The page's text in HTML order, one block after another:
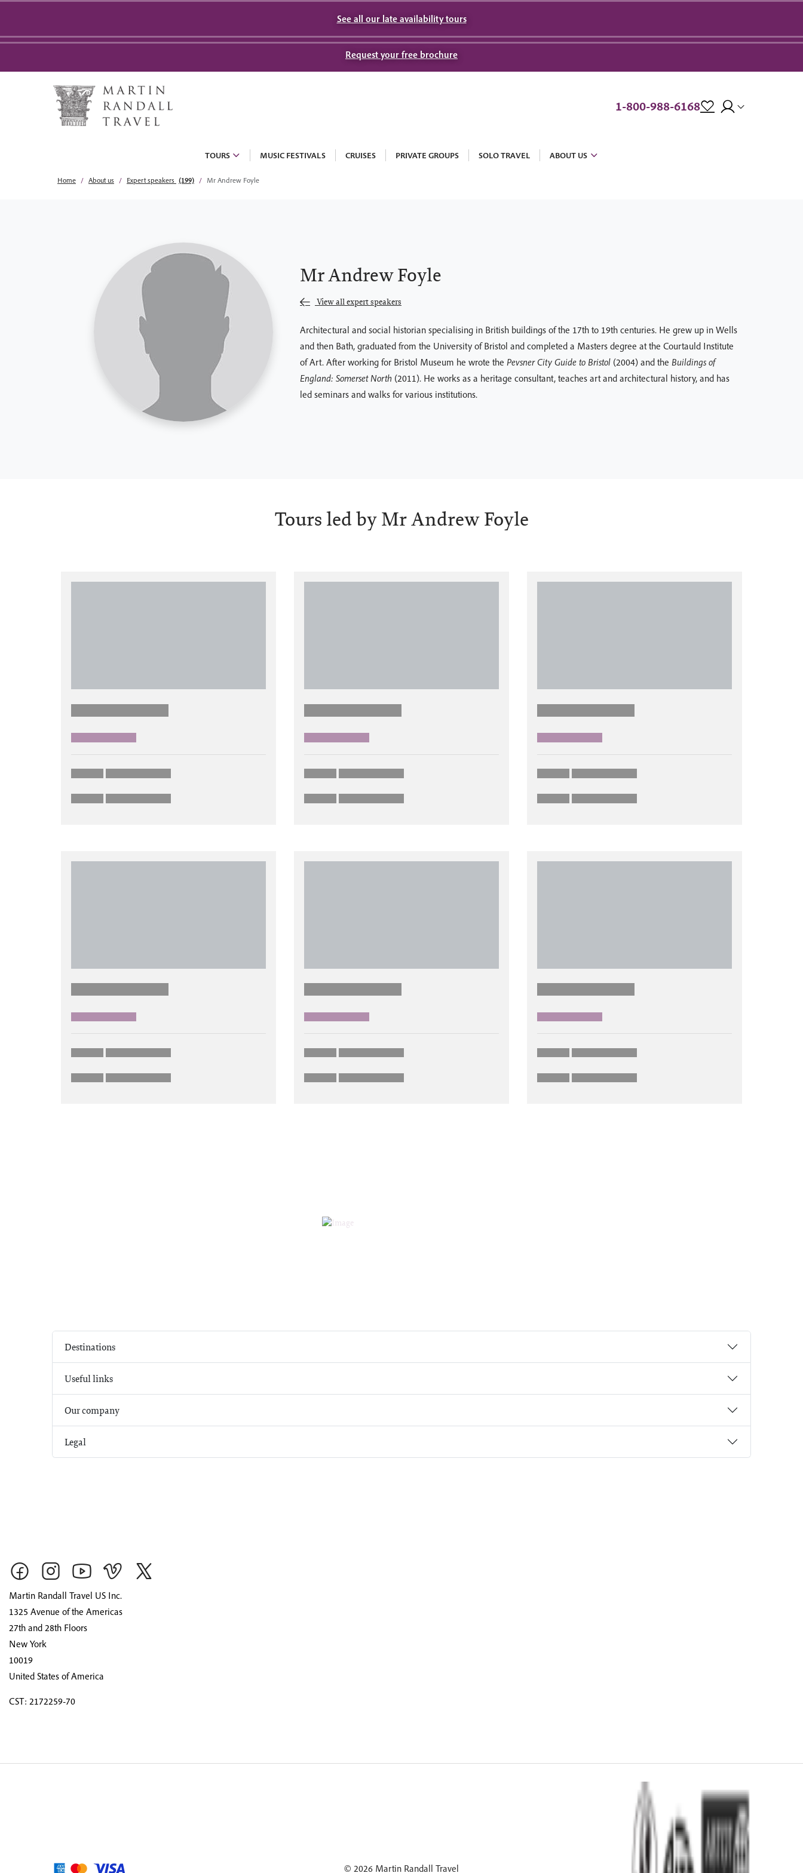
See all our late availability tours
Request your free brochure
1-800-988-6168
TOURS MUSIC FESTIVALS CRUISES PRIVATE GROUPS SOLO TRAVEL ABOUT US
Home About us Expert speakers (199) Mr Andrew Foyle
Mr Andrew Foyle
View all expert speakers
Architectural and social historian specialising in British buildings of the 17th to 19th centuries. He grew up in Wells
and then Bath, graduated from the University of Bristol and completed a Masters degree at the Courtauld Institute
of Art. After working for Bristol Museum he wrote the Pevsner City Guide to Bristol (2004) and the Buildings of
England: Somerset North (2011). He works as a heritage consultant, teaches art and architectural history, and has
led seminars and walks for various institutions.
Tours led by Mr Andrew Foyle
Destinations
Useful links
Our company
Legal
Martin Randall Travel US Inc.
1325 Avenue of the Americas
27th and 28th Floors
New York
10019
United States of America
CST: 2172259-70
© 2026 Martin Randall Travel